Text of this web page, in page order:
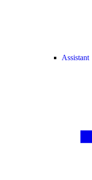
Assistant